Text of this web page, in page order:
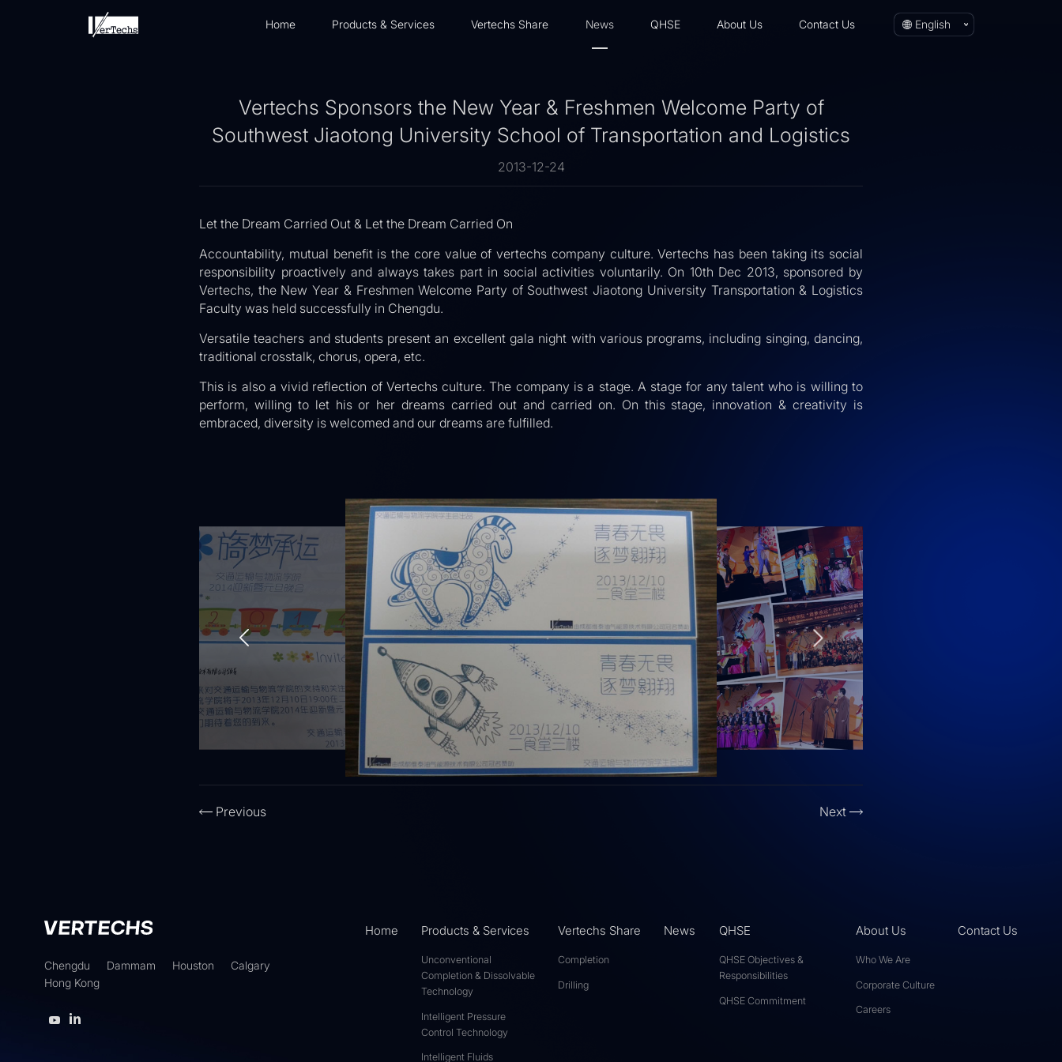
Home Products & Services Vertechs Share News QHSE About Us Contact Us English
Vertechs Sponsors the New Year & Freshmen Welcome Party of
Southwest Jiaotong University School of Transportation and Logistics
2013-12-24
Let the Dream Carried Out & Let the Dream Carried On
Accountability, mutual benefit is the core value of vertechs company culture. Vertechs has been taking its social
responsibility proactively and always takes part in social activities voluntarily. On 10th Dec 2013, sponsored by
Vertechs, the New Year & Freshmen Welcome Party of Southwest Jiaotong University Transportation & Logistics
Faculty was held successfully in Chengdu.
Versatile teachers and students present an excellent gala night with various programs, including singing, dancing,
traditional crosstalk, chorus, opera, etc.
This is also a vivid reflection of Vertechs culture. The company is a stage. A stage for any talent who is willing to
perform, willing to let his or her dreams carried out and carried on. On this stage, innovation & creativity is
embraced, diversity is welcomed and our dreams are fulfilled.
Previous Next
Chengdu Dammam Houston
Calgary
Hong Kong
Home Products & Services
Unconventional
Completion & Dissolvable
Technology
Intelligent Pressure
Control Technology
Intelligent Fluids
Vertechs Share
Completion
Drilling
News QHSE
QHSE Objectives &
Responsibilities
QHSE Commitment
About Us
Who We Are
Corporate Culture
Careers
Contact Us